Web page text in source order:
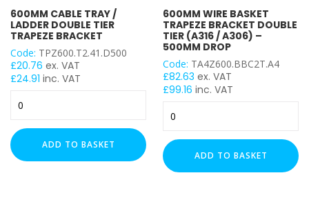
Cable Wire Basket
WIDTH
600MM CABLE TRAY /
LADDER DOUBLE TIER
TRAPEZE BRACKET
Code: TPZ600.T2.41.D500
£20.76 ex. VAT
£24.91 inc. VAT
Cable
Tray
/
Ladder
ADD TO BASKET
600MM WIRE BASKET
TRAPEZE BRACKET DOUBLE
TIER (A316 / A306) –
500MM DROP
Code: TA4Z600.BBC2T.A4
£82.63 ex. VAT
£99.16 inc. VAT
Wire
Basket
Trapeze
Bracket
ADD TO BASKET